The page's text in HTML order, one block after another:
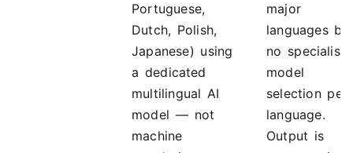
Portuguese,
Dutch, Polish,
Japanese) using
a dedicated
multilingual AI
model — not
machine
major
languages
no
model
selection per
language.
Output is